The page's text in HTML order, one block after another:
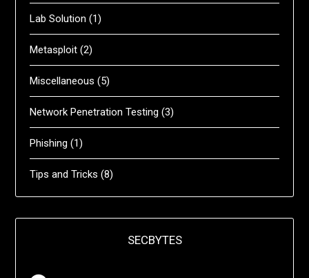
Lab Solution (1)
Metasploit (2)
Miscellaneous (5)
Network Penetration Testing (3)
Phishing (1)
Tips and Tricks (8)
SECBYTES